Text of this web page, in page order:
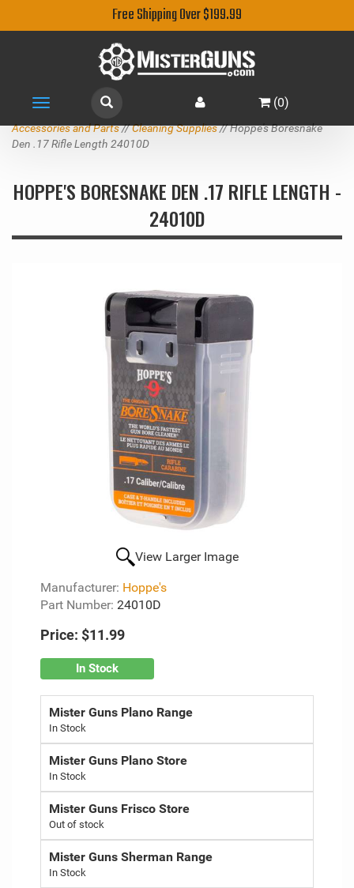
Free Shipping Over $199.99
Toggle
navigation
(0)
Accessories and Parts//Cleaning Supplies// Hoppe's Boresnake
Den .17 Rifle Length 24010D
HOPPE'S BORESNAKE DEN .17 RIFLE LENGTH -
24010D
View Larger Image
Manufacturer: Hoppe's
Part Number: 24010D
Price: $11.99
In Stock
Mister Guns Plano Range
Mister Guns Plano Store
Mister Guns Frisco Store
Out of stock
Mister Guns Sherman Range